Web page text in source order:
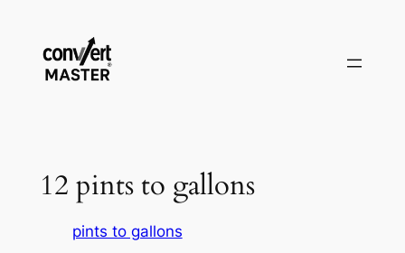
12 pints to gallons
pints to gallons